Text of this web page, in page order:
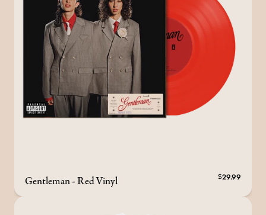
Gentleman - Red Vinyl $29.99